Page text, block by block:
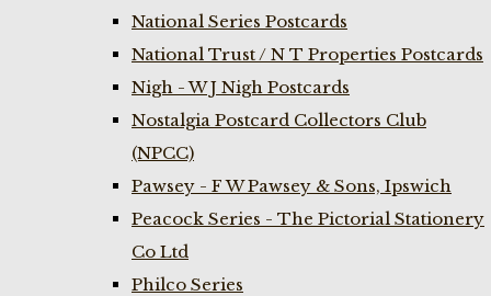
National Series Postcards
National Trust / N T Properties Postcards
Nigh - W J Nigh Postcards
Nostalgia Postcard Collectors Club
(NPCC)
Pawsey - F W Pawsey & Sons, Ipswich
Peacock Series - The Pictorial Stationery
Co Ltd
Philco Series